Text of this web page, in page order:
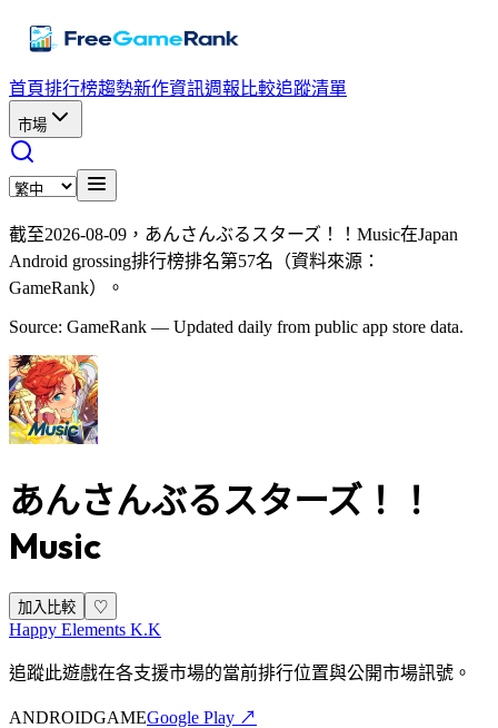
首頁排行榜趨勢新作資訊週報 比較追蹤清單
市場
截至2026-08-09，あんさんぶるスターズ！！Music在Japan
Android grossing排行榜排名第57名（資料來源：
GameRank）。
Source: GameRank — Updated daily from public app store data.
あんさんぶるスターズ！！
Music
加入比較 ♡
Happy Elements K.K
追蹤此遊戲在各支援市場的當前排行位置與公開市場訊號。
ANDROIDGAMEGoogle Play ↗